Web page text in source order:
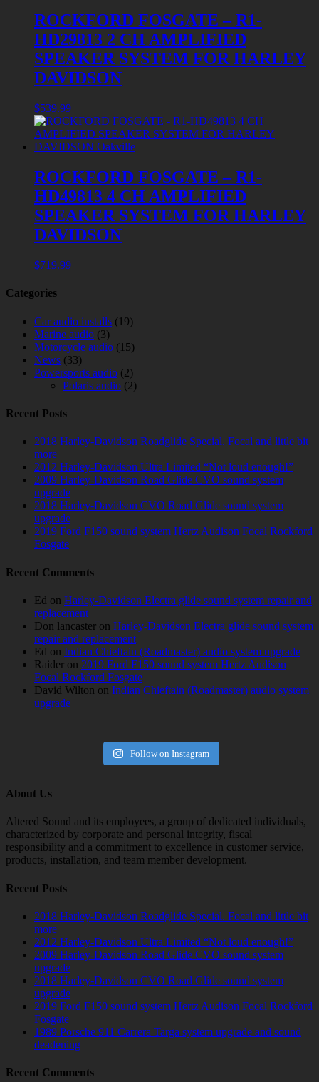
ROCKFORD FOSGATE – R1-
HD29813 2 CH AMPLIFIED
SPEAKER SYSTEM FOR HARLEY
DAVIDSON
$539.99
ROCKFORD FOSGATE – R1-
HD49813 4 CH AMPLIFIED
SPEAKER SYSTEM FOR HARLEY
DAVIDSON
$719.99
Categories
Car audio installs (19)
Marine audio (3)
Motorcycle audio (15)
News (33)
Powersports audio (2)
Polaris audio (2)
Recent Posts
2018 Harley-Davidson Roadglide Special. Focal and little bit
more
2012 Harley-Davidson Ultra Limited “Not loud enough!”
2009 Harley-Davidson Road Glide CVO sound system
upgrade
2018 Harley-Davidson CVO Road Glide sound system
upgrade
2019 Ford F150 sound system Hertz Audison Focal Rockford
Fosgate
Recent Comments
Ed on Harley-Davidson Electra glide sound system repair and
replacement
Don lancaster on Harley-Davidson Electra glide sound system
repair and replacement
Ed on Indian Chieftain (Roadmaster) audio system upgrade
Raider on 2019 Ford F150 sound system Hertz Audison
Focal Rockford Fosgate
David Wilton on Indian Chieftain (Roadmaster) audio system
upgrade
Follow on Instagram
About Us
Altered Sound and its employees, a group of dedicated individuals,
characterized by corporate and personal integrity, fiscal
responsibility and a commitment to excellence in customer service,
products, installation, and team member development.
Recent Posts
2018 Harley-Davidson Roadglide Special. Focal and little bit
more
2012 Harley-Davidson Ultra Limited “Not loud enough!”
2009 Harley-Davidson Road Glide CVO sound system
upgrade
2018 Harley-Davidson CVO Road Glide sound system
upgrade
2019 Ford F150 sound system Hertz Audison Focal Rockford
Fosgate
1989 Porsche 911 Carrera Targa system upgrade and sound
deadening
Recent Comments